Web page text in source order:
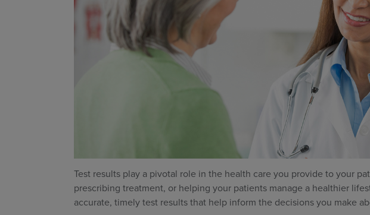
Test results play a pivotal role in the health care you provide to your
prescribing treatment, or helping your patients manage a healthier
accurate, timely test results that help inform the decisions you make